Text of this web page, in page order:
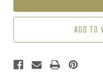
ADD TO